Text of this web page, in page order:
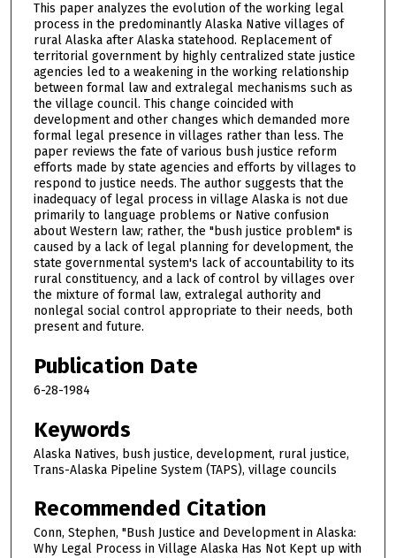
This paper analyzes the evolution of the working legal
process in the predominantly Alaska Native villages of
rural Alaska after Alaska statehood. Replacement of
territorial government by highly centralized state justice
agencies led to a weakening in the working relationship
between formal law and extralegal mechanisms such as
the village council. This change coincided with
development and other changes which demanded more
formal legal presence in villages rather than less. The
paper reviews the fate of various bush justice reform
efforts made by state agencies and efforts by villages to
respond to justice needs. The author suggests that the
inadequacy of legal process in village Alaska is not due
primarily to language problems or Native confusion
about Western law; rather, the "bush justice problem" is
caused by a lack of legal planning for development, the
state governmental system's lack of accountability to its
rural constituency, and a lack of control by villages over
the mixture of formal law, extralegal authority and
nonlegal social control appropriate to their needs, both
present and future.
Publication Date
6-28-1984
Keywords
Alaska Natives, bush justice, development, rural justice,
Trans-Alaska Pipeline System (TAPS), village councils
Recommended Citation
Conn, Stephen, "Bush Justice and Development in Alaska:
Why Legal Process in Village Alaska Has Not Kept up with